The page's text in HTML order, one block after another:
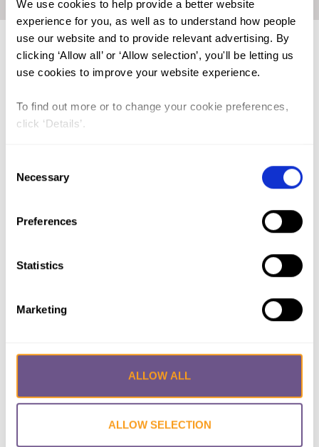
We use cookies to help provide a better website
experience for you, as well as to understand how people
use our website and to provide relevant advertising. By
clicking ‘Allow all’ or ‘Allow selection’, you'll be letting us
use cookies to improve your website experience.
To find out more or to change your cookie preferences,
click ‘Details’.
Selection
Necessary
Preferences
Statistics
Marketing
ALLOW ALL
ALLOW SELECTION
Trends in FGM Prevalence in
Liberia
The prevalence of FGM/C in women aged 15–49 (38.2%)
which used membership of Sande societies as a proxy for
FGM/C. In any case, due to the large age-range of women
included in DHS surveys, changes in the overall FGM/C
prevalence in a country over time may not fully illustrate the
progress that has been made.